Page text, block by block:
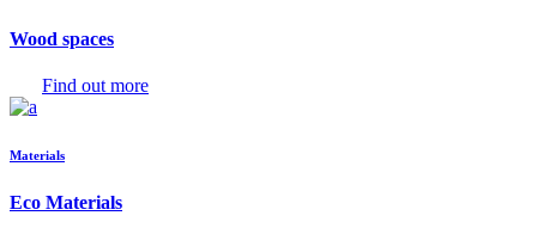
Wood spaces
Find out more
Materials
Eco Materials